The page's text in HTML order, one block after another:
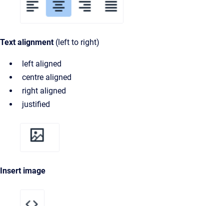
Text alignment (left to right)
left aligned
centre aligned
right aligned
justified
Insert image